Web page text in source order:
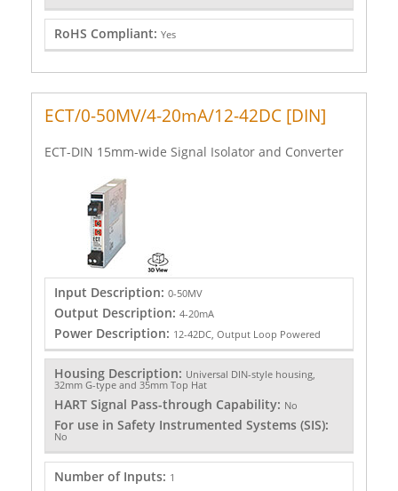
RoHS Compliant: Yes
ECT/0-50MV/4-20mA/12-42DC [DIN]
ECT-DIN 15mm-wide Signal Isolator and Converter
Input Description: 0-50MV
Output Description: 4-20mA
Power Description: 12-42DC, Output Loop Powered
Housing Description: Universal DIN-style housing,
32mm G-type and 35mm Top Hat
HART Signal Pass-through Capability: No
For use in Safety Instrumented Systems (SIS):
No
Number of Inputs: 1